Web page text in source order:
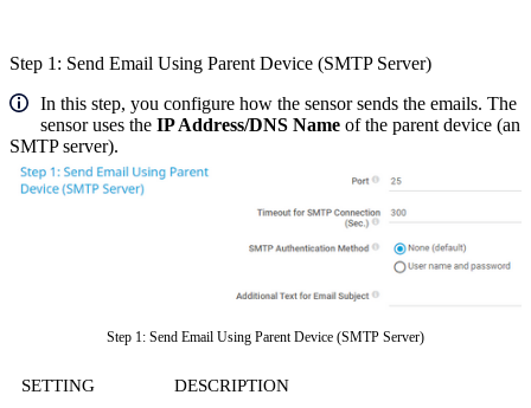
Step 1: Send Email Using Parent Device (SMTP Server)
In this step, you configure how the sensor sends the emails. The
sensor uses the IP Address/DNS Name of the parent device (an
SMTP server).
Step 1: Send Email Using Parent Device (SMTP Server)
SETTING DESCRIPTION